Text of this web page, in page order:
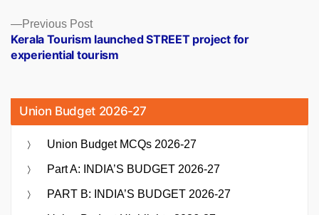
Previous PostPrevious
post:
Kerala Tourism launched STREET project for
experiential tourism
Union Budget 2026-27
Union Budget MCQs 2026-27
Part A: INDIA’S BUDGET 2026-27
PART B: INDIA’S BUDGET 2026-27